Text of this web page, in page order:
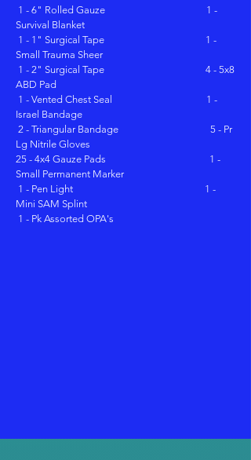
1 - 6" Rolled Gauze 1 -
Survival Blanket
1 - 1" Surgical Tape 1 -
Small Trauma Sheer
1 - 2" Surgical Tape 4 - 5x8
ABD Pad
1 - Vented Chest Seal 1 -
Israel Bandage
2 - Triangular Bandage 5 - Pr
Lg Nitrile Gloves
25 - 4x4 Gauze Pads 1 -
Small Permanent Marker
1 - Pen Light 1 -
Mini SAM Splint
1 - Pk Assorted OPA's